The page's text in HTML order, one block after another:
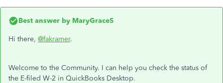
Best answer by MaryGraceS
Hi there, @fakramer.
Welcome to the Community. I can help you check the status of
the E-filed W-2 in QuickBooks Desktop.